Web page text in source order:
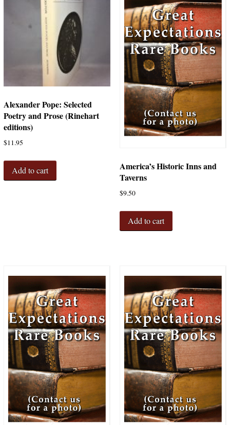
Alexander Pope: Selected
Poetry and Prose (Rinehart
editions)
$11.95
Add to cart
America’s Historic Inns and
Taverns
$9.50
Add to cart